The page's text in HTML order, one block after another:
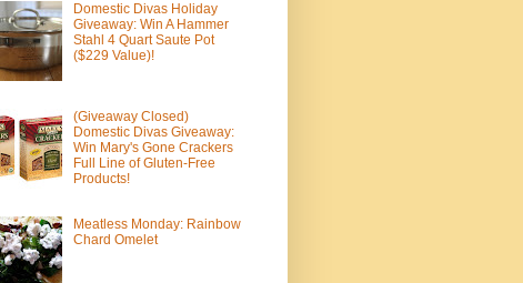
Domestic Divas Holiday
Giveaway: Win A Hammer
Stahl 4 Quart Saute Pot
($229 Value)!
(Giveaway Closed)
Domestic Divas Giveaway:
Win Mary's Gone Crackers
Full Line of Gluten-Free
Products!
Meatless Monday: Rainbow
Chard Omelet